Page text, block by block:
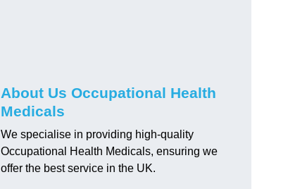
About Us Occupational Health
Medicals
We specialise in providing high-quality
Occupational Health Medicals, ensuring we
offer the best service in the UK.